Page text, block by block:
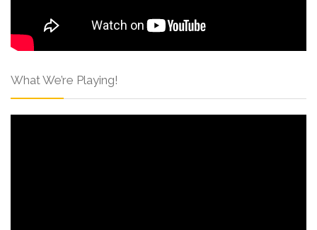
What We’re Playing!